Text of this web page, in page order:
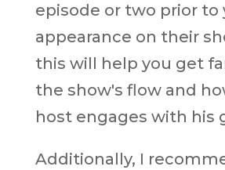
episode or two prior to
appearance on their
this will help you get
the show's flow and
host engages with his
Additionally, I